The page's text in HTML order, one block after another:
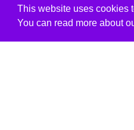
This website uses cookies
You can read more about